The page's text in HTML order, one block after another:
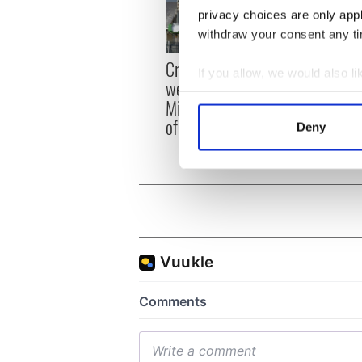
privacy choices are only
withdraw your consent any
If you allow, we would also
Collect information
Find out more about how
other information that
Deny
Creeslough families
welcome Justice
Minister's consideration
of inquiry
Irish
and